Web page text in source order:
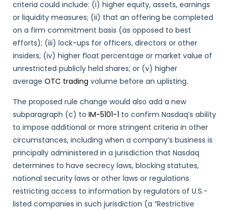
criteria could include: (i) higher equity, assets, earnings
or liquidity measures; (ii) that an offering be completed
on a firm commitment basis (as opposed to best
efforts); (iii) lock-ups for officers, directors or other
insiders; (iv) higher float percentage or market value of
unrestricted publicly held shares; or (v) higher
average OTC trading volume before an uplisting.
The proposed rule change would also add a new
subparagraph (c) to IM-5101-1 to confirm Nasdaq’s ability
to impose additional or more stringent criteria in other
circumstances, including when a company’s business is
principally administered in a jurisdiction that Nasdaq
determines to have secrecy laws, blocking statutes,
national security laws or other laws or regulations
restricting access to information by regulators of U.S.-
listed companies in such jurisdiction (a “Restrictive